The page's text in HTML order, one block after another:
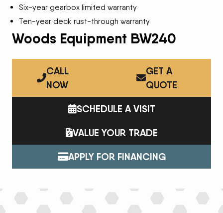
Woods Equipment BW240
CALL
NOW
GET A
QUOTE
SCHEDULE A VISIT
VALUE YOUR TRADE
APPLY FOR FINANCING
Six-year gearbox limited warranty
Ten-year deck rust-through warranty